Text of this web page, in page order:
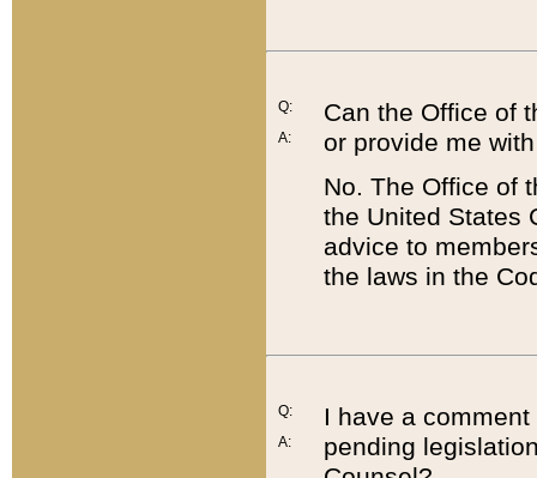
Q:
A:
Can the Office of
or provide me
No. The Office of
the United States
advice to
the laws in the
Q:
A:
I have a
pending